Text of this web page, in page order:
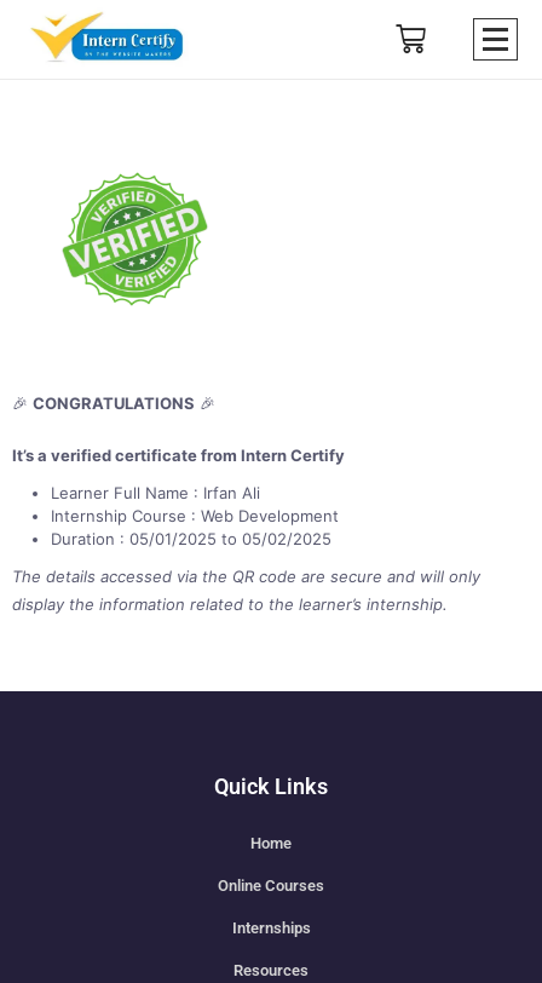
🎉 CONGRATULATIONS 🎉
It’s a verified certificate from Intern Certify
Learner Full Name : Irfan Ali
Internship Course : Web Development
Duration : 05/01/2025 to 05/02/2025
The details accessed via the QR code are secure and will only
display the information related to the learner’s internship.
Quick Links
Home
Online Courses
Internships
Resources